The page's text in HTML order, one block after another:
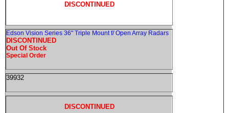
DISCONTINUED
Edson Vision Series 36" Triple Mount f/ Open Array Radars
DISCONTINUED
Out Of Stock
Special Order
39932
DISCONTINUED